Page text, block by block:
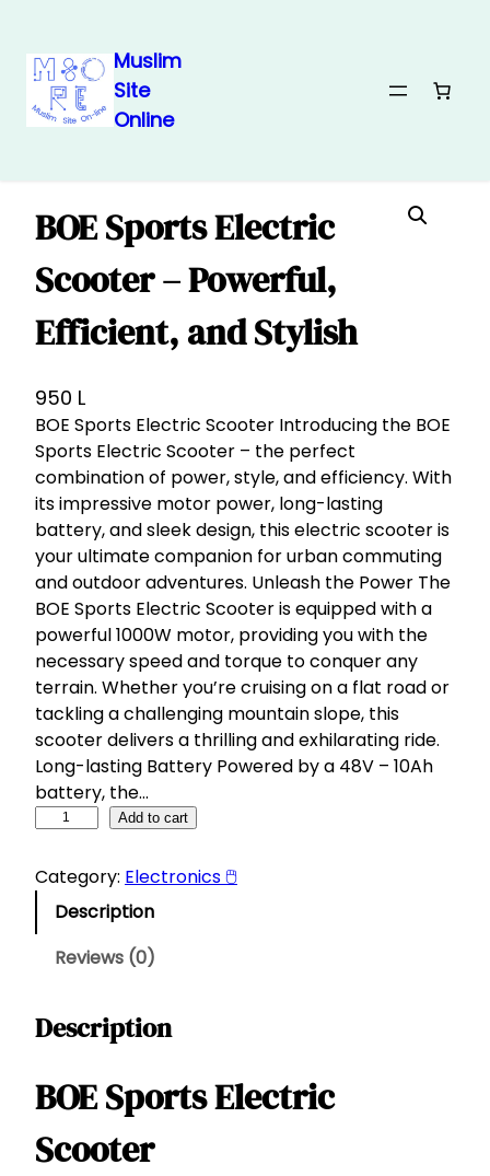
Skip
Muslim
Site
Online
Home / Electronics 🖱
/ BOE Sports Electric Scooter – Powerful,
Efficient, and Stylish
BOE Sports Electric
Scooter – Powerful,
Efficient, and Stylish
950 L
BOE Sports Electric Scooter Introducing the BOE
Sports Electric Scooter – the perfect
combination of power, style, and efficiency. With
its impressive motor power, long-lasting
battery, and sleek design, this electric scooter is
your ultimate companion for urban commuting
and outdoor adventures. Unleash the Power The
BOE Sports Electric Scooter is equipped with a
powerful 1000W motor, providing you with the
necessary speed and torque to conquer any
terrain. Whether you’re cruising on a flat road or
tackling a challenging mountain slope, this
scooter delivers a thrilling and exhilarating ride.
Long-lasting Battery Powered by a 48V – 10Ah
battery, the…
E
S
s
l
e
c
t
Add to cart
Category: Electronics 🖱
Description
Reviews (0)
Description
BOE Sports Electric
Scooter